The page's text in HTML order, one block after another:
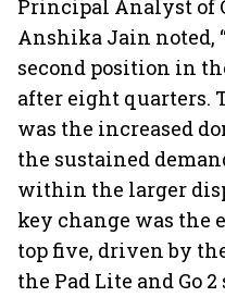
Principal Analyst of
Anshika Jain noted,
second position in
after eight quarters.
was the increased
the sustained
within the larger
key change was the
top five, driven by
the Pad Lite and Go